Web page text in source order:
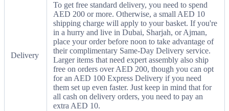
Delivery
To get free standard delivery, you need to spend
AED 200 or more. Otherwise, a small AED 10
shipping charge will apply to your basket. If you're
in a hurry and live in Dubai, Sharjah, or Ajman,
place your order before noon to take advantage of
their complimentary Same-Day Delivery service.
Larger items that need expert assembly also ship
free on orders over AED 200, though you can opt
for an AED 100 Express Delivery if you need
them set up even faster. Just keep in mind that for
all cash on delivery orders, you need to pay an
extra AED 10.